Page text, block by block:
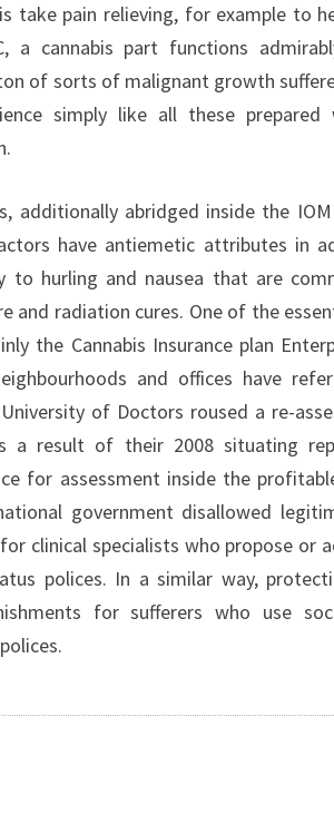
take pain relieving, for example to
a cannabis part functions
of sorts of malignant growth
simply like all these
additionally abridged inside the
have antiemetic attributes in
to hurling and nausea that are
and radiation cures. One of the
the Cannabis Insurance plan
and offices have
of Doctors roused a re-
a result of their 2008 situating
for assessment inside the
government disallowed
clinical specialists who propose or
polices. In a similar way,
for sufferers who use